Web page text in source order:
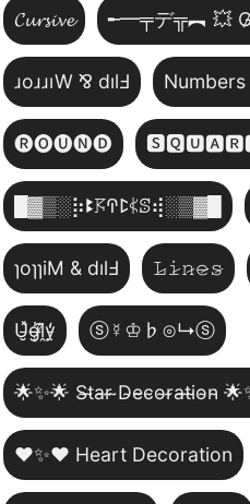
𝓒𝓾𝓻𝓼𝓲𝓿𝓮 ╾━╤デ╦︻ 💥
ɹoɹɹıW ⅋ dılℲ
🅡🅞🅤🅝🅓
█▓▒­░⡷ꔪ𖦪ꛈꛕ𖤰ꕷ⢾░▒▓█
ɿoɿɿiM & dılℲ 𝙻̷𝚒̷𝚗̷𝚎̷𝚜̷
U̵̮̽g̶͙̾ḽ̸͊y̵̤̒ ⓢ☿♔♭⊙↳ⓢ
🌟✨🌟 S̴t̴a̴r̴ ̴D̴e̴c̴o̴r̴a̴t̴i̴o̴n̴
❤️✨❤️ Heart Decoration